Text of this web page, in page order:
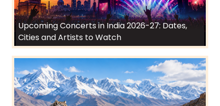
Upcoming Concerts in India 2026-27: Dates,
Cities and Artists to Watch